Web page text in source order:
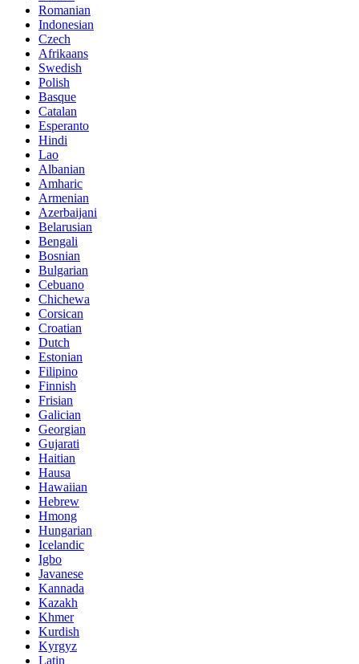
Romanian
Indonesian
Czech
Afrikaans
Swedish
Polish
Basque
Catalan
Esperanto
Hindi
Lao
Albanian
Amharic
Armenian
Azerbaijani
Belarusian
Bengali
Bosnian
Bulgarian
Cebuano
Chichewa
Corsican
Croatian
Dutch
Estonian
Filipino
Finnish
Frisian
Galician
Georgian
Gujarati
Haitian
Hausa
Hawaiian
Hebrew
Hmong
Hungarian
Icelandic
Igbo
Javanese
Kannada
Kazakh
Khmer
Kurdish
Kyrgyz
Latin